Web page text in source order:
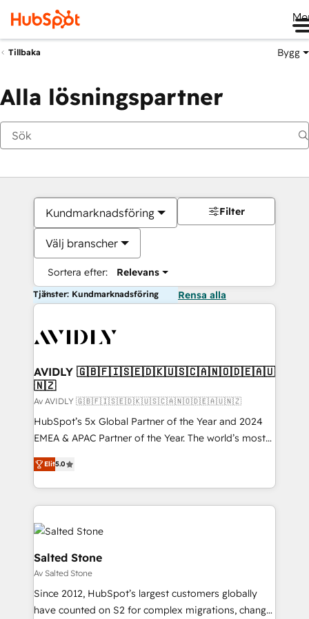
Tillbaka Bygg
Alla lösningspartner
Kundmarknadsföring
Välj branscher
Sortera efter: Relevans
Filter
Tjänster: Kundmarknadsföring Rensa alla
AVIDLY 🇬🇧🇫🇮🇸🇪🇩🇰🇺🇸🇨🇦🇳🇴🇩🇪🇦🇺
🇳🇿
Av AVIDLY 🇬🇧🇫🇮🇸🇪🇩🇰🇺🇸🇨🇦🇳🇴🇩🇪🇦🇺🇳🇿
HubSpot’s 5x Global Partner of the Year and 2024
EMEA & APAC Partner of the Year. The world’s most
experienced and fully accredited HubSpot Solutions
Partner. 🚀 With 2,750+ HubSpot projects delivered
and 370+ specialists across EMEA, APAC and NAM,
we de-risk complex CRM programmes and
accelerate ROI across every HubSpot Hub. 🧭 From
multi-region migrations to AI-powered automation,
we turn complexity into clarity, human at global
scale. 🏆 HubSpot’s CEO called us “the partner of the
future.” Others agree it is proof of trust built through
measurable impact.
Elit5.0
Salted Stone
Av Salted Stone
Since 2012, HubSpot’s largest customers globally
have counted on S2 for complex migrations, change